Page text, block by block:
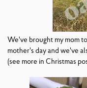
We've brought my mom
mother's day and we've
(see more in Christmas